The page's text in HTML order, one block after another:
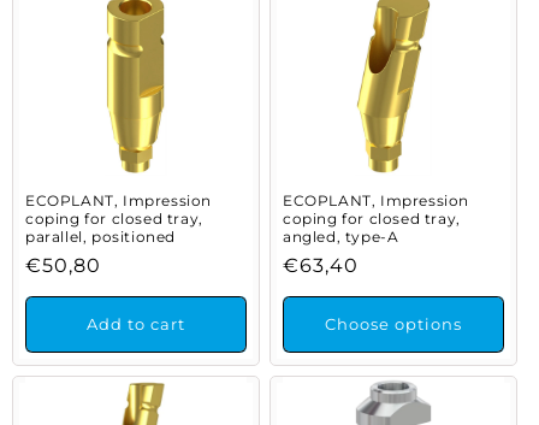
ECOPLANT, Impression
coping for closed tray,
parallel, positioned
Regular
price
€50,80
Add to cart
ECOPLANT, Impression
coping for closed tray,
angled, type-A
Regular
price
€63,40
Choose options